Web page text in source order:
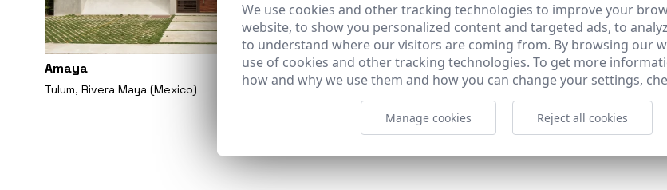
Amaya
Tulum, Rivera Maya (Mexico)
We use cookies and other tracking technologies to improve your
website, to show you personalized content and targeted ads, to
to understand where our visitors are coming from. By browsing our
use of cookies and other tracking technologies. To get more
how and why we use them and how you can change your settings,
Manage cookies Reject all cookies